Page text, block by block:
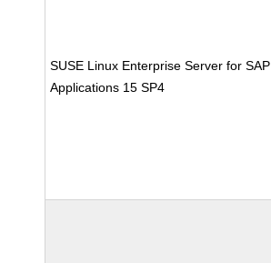
SUSE Linux Enterprise Server for SAP
Applications 15 SP4